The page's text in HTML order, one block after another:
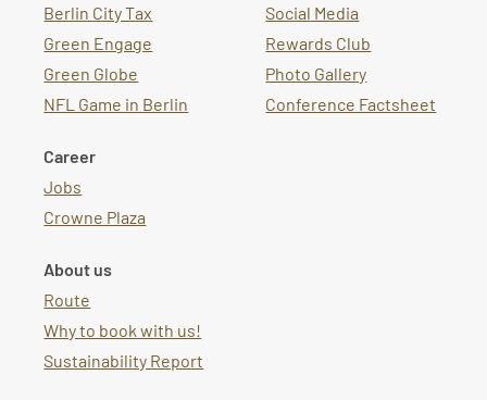
Berlin City Tax
Green Engage
Green Globe
NFL Game in Berlin
Career
Jobs
Crowne Plaza
Social Media
Rewards Club
Photo Gallery
Conference Factsheet
About us
Route
Why to book with us!
Sustainability Report